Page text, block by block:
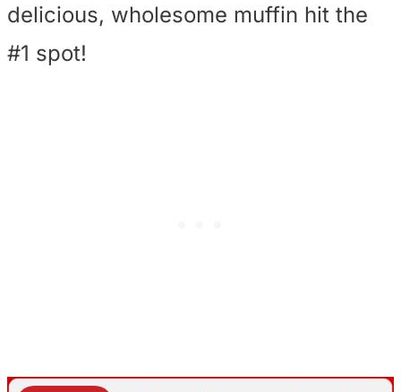
delicious, wholesome muffin hit the
#1 spot!